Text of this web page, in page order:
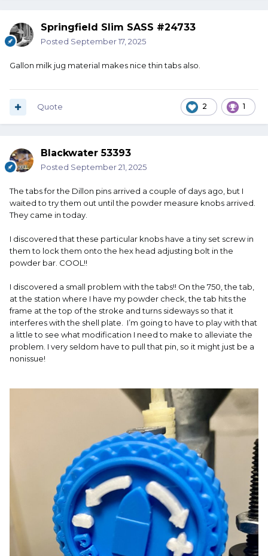
Springfield Slim SASS #24733
Posted September 17, 2025
Gallon milk jug material makes nice thin tabs also.
2 1
Quote
Blackwater 53393
Posted September 21, 2025
The tabs for the Dillon pins arrived a couple of days ago, but I
waited to try them out until the powder measure knobs arrived.
They came in today.
I discovered that these particular knobs have a tiny set screw in
them to lock them onto the hex head adjusting bolt in the
powder bar. COOL!!
I discovered a small problem with the tabs!! On the 750, the tab,
at the station where I have my powder check, the tab hits the
frame at the top of the stroke and turns sideways so that it
interferes with the shell plate. I’m going to have to play with that
a little to see what modification I need to make to alleviate the
problem. I very seldom have to pull that pin, so it might just be a
nonissue!